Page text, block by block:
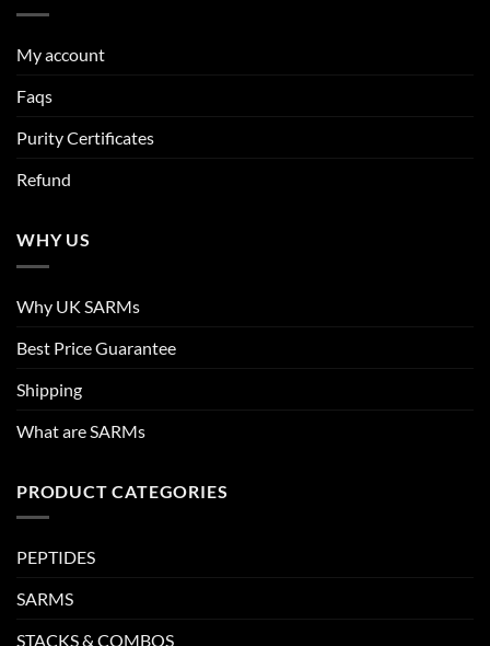
My account
Faqs
Purity Certificates
Refund
WHY US
Why UK SARMs
Best Price Guarantee
Shipping
What are SARMs
PRODUCT CATEGORIES
PEPTIDES
SARMS
STACKS & COMBOS